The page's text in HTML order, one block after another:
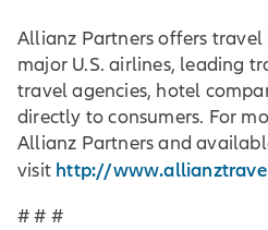
Allianz Partners offers
major U.S. airlines, leading
travel agencies, hotel
directly to consumers. For
Allianz Partners and
visit http://
# # #